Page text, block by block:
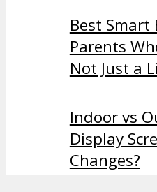
Best
Parents
Not Just a
Indoor vs
Display
Changes?